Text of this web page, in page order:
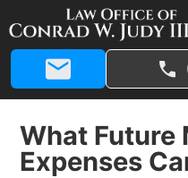
What Future
Expenses